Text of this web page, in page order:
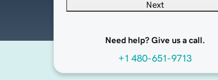
Next
Need help? Give us a call.
+1 480-651-9713